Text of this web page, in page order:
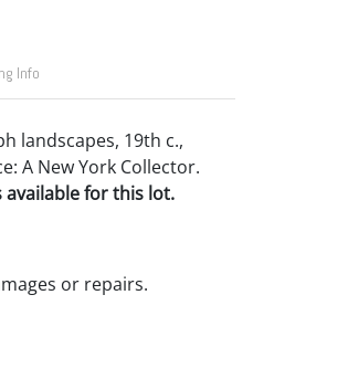
Info
landscapes, 19th c.,
A New York Collector.
for this lot.
or repairs.